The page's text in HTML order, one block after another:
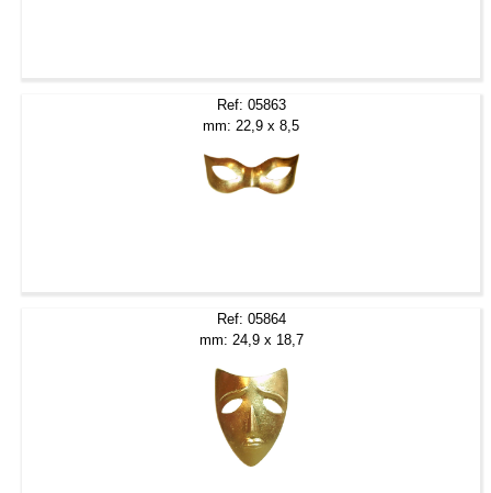
Ref: 05863
mm: 22,9 x 8,5
Ref: 05864
mm: 24,9 x 18,7